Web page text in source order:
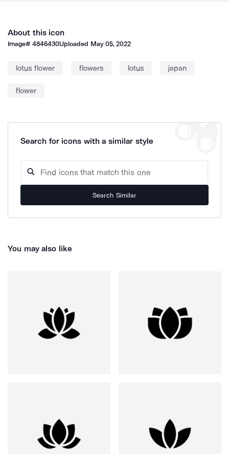
About this icon
Image#4846430Uploaded May 05, 2022
lotus flower flowers lotus japan
flower
Search for icons with a similar style
Search Similar
You may also like